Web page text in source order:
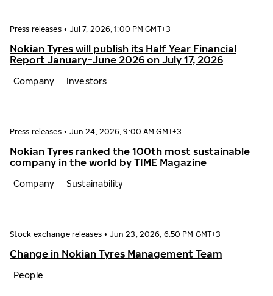
Press releases • Jul 7, 2026, 1:00 PM GMT+3
Nokian Tyres will publish its Half Year Financial
Report January−June 2026 on July 17, 2026
Company Investors
Press releases • Jun 24, 2026, 9:00 AM GMT+3
Nokian Tyres ranked the 100th most sustainable
company in the world by TIME Magazine
Company Sustainability
Stock exchange releases • Jun 23, 2026, 6:50 PM GMT+3
Change in Nokian Tyres Management Team
People